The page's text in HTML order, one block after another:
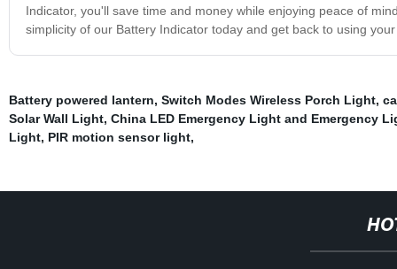
Indicator, you'll save time and money while enjoying peace of
simplicity of our Battery Indicator today and get back to using
Battery powered lantern, Switch Modes Wireless Porch Light,
Solar Wall Light, China LED Emergency Light and Emergency
Light, PIR motion sensor light,